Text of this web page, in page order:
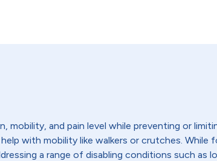
and pain level while preventing or
with mobility like walkers or crutches. While
a range of disabling conditions such as